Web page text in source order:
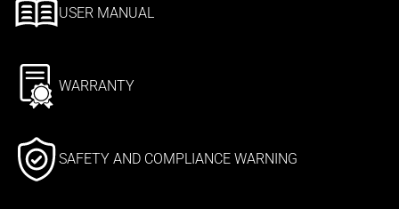
USER MANUAL
WARRANTY
SAFETY AND COMPLIANCE WARNING